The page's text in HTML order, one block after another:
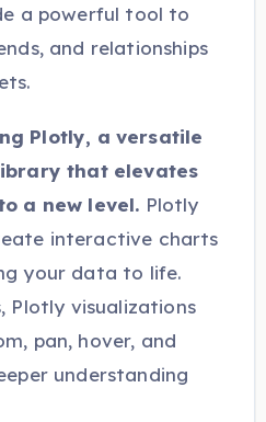
a powerful tool to
and relationships
Plotly, a versatile
that elevates
a new level. Plotly
interactive charts
your data to life.
Plotly visualizations
pan, hover, and
understanding